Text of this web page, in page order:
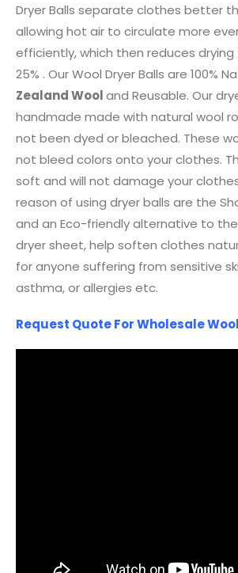
Dryer Balls separate clothes better
allowing hot air to circulate more
efficiently, which then reduces drying
25% . Our Wool Dryer Balls are 100%
Zealand Wooland Reusable. Our
handmade made with natural wool
not been dyed or bleached. These
not bleed colors onto your clothes.
soft and will not damage your
reason of using dryer balls are the
and an Eco-friendly alternative to
dryer sheet, help soften clothes
for anyone suffering from sensitive
asthma, or allergies etc.
Request Quote For Wholesale